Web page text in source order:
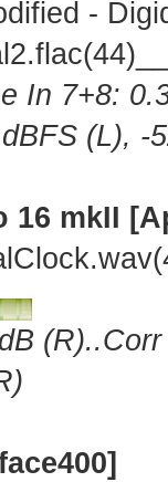
-
In 7+8:
(L), -
16 mkII